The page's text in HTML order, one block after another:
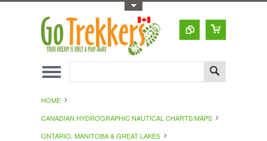
HOME
CANADIAN HYDROGRAPHIC NAUTICAL CHARTS/MAPS
ONTARIO, MANITOBA & GREAT LAKES